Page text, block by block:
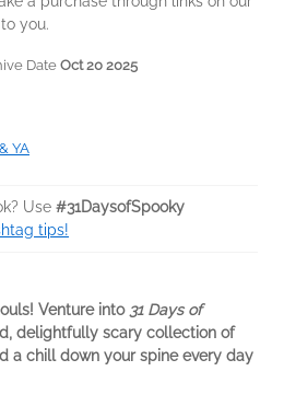
you.
DateOct 20 2025
YA
Use #31DaysofSpooky
tips!
Venture into 31 Days of
delightfully scary collection of
a chill down your spine every day